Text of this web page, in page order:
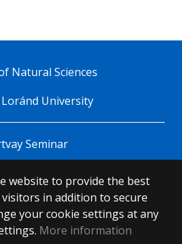
website to provide the best
in addition to secure
your cookie settings at any
More information
Natural Sciences
University
Seminar
Loránd University
reserved.
Egyetem tér 1–3.
1-411-6500